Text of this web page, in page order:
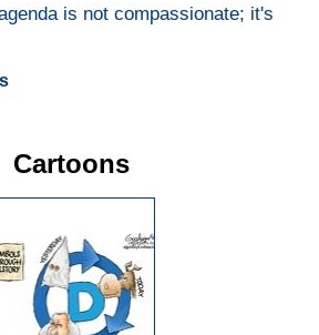
is not compassionate; it's
Cartoons